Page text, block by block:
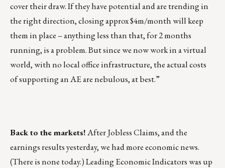
cover their draw. If they have potential and are trending in
the right direction, closing approx $4m/month will keep
them in place – anything less than that, for 2 months
running, is a problem. But since we now work in a virtual
world, with no local office infrastructure, the actual costs
of supporting an AE are nebulous, at best.”
Back to the markets!After Jobless Claims, and the
earnings results yesterday, we had more economic news.
(There is none today.) Leading Economic Indicators was up